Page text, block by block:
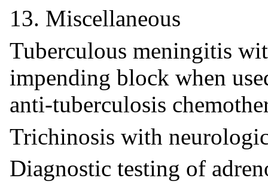
13. Miscellaneous
Tuberculous meningitis
impending block when
anti-tuberculosis
Trichinosis with
Diagnostic testing of